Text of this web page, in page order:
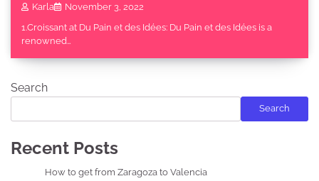
Karla
November 3, 2022
1.Croissant at Du Pain et des Idées: Du Pain et des Idées is a
renowned…
Search
Search
Recent Posts
How to get from Zaragoza to Valencia